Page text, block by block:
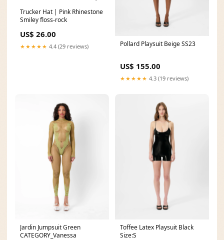
Trucker Hat | Pink Rhinestone
Smiley floss-rock
US$ 26.00
★★★★★ 4.4 (29 reviews) Pollard Playsuit Beige SS23
US$ 155.00
★★★★★ 4.3 (19 reviews)
Jardin Jumpsuit Green
CATEGORY_Vanessa
Toffee Latex Playsuit Black
Size:S